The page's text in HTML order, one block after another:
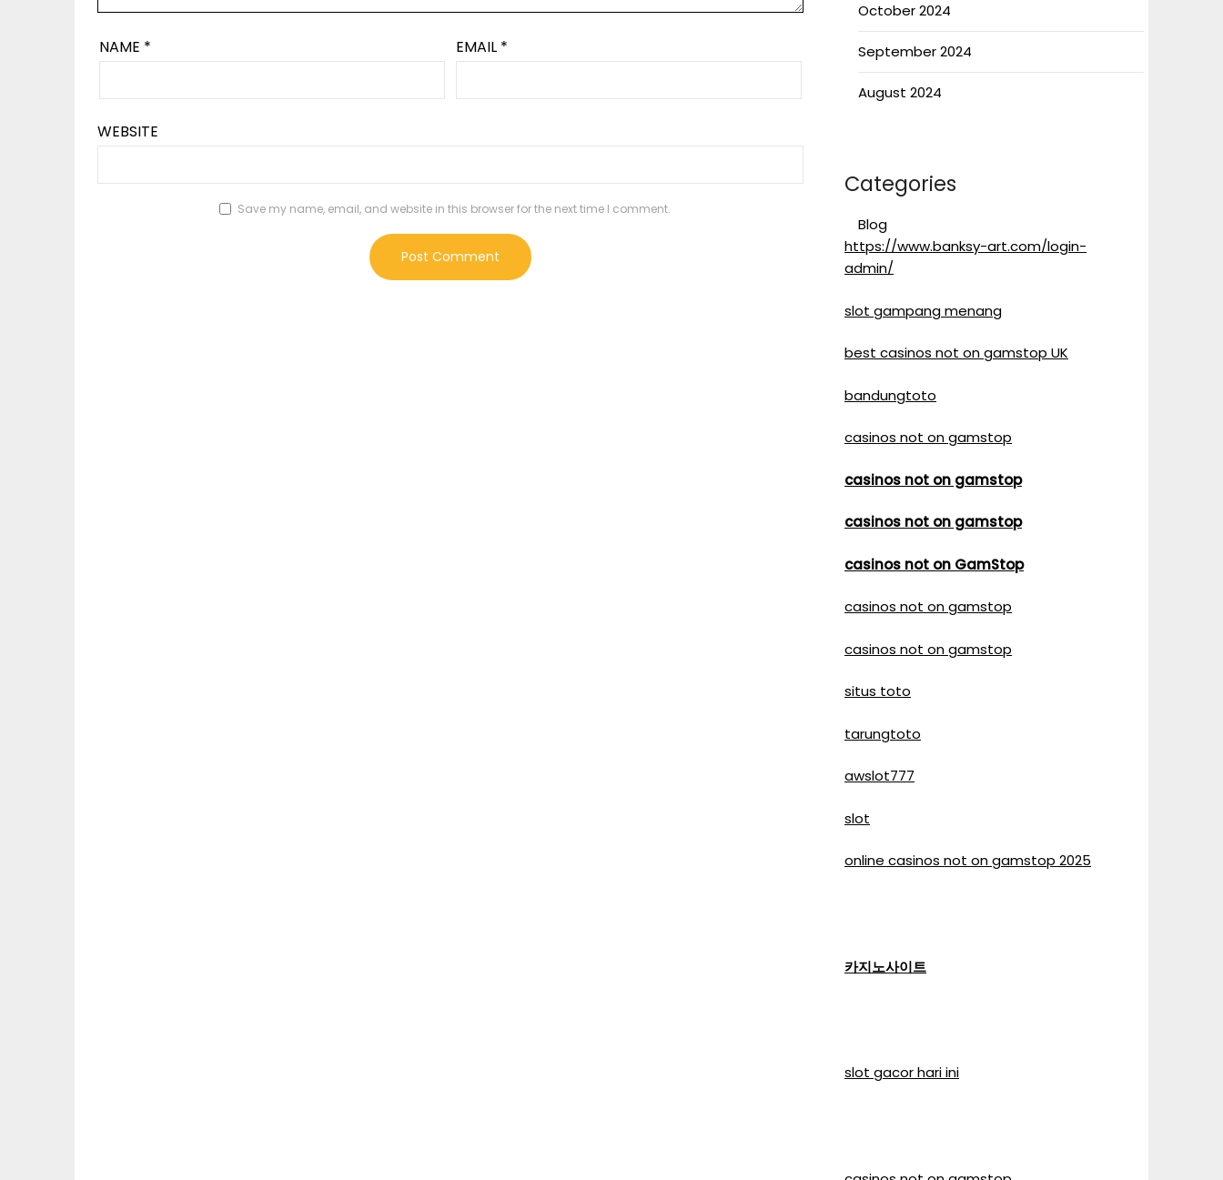
NAME * EMAIL *
WEBSITE
Save my name, email, and website in this browser for the next time I comment.
October 2024
September 2024
August 2024
Categories
Blog
https://www.banksy-art.com/login-
admin/
slot gampang menang
best casinos not on gamstop UK
bandungtoto
casinos not on gamstop
casinos not on gamstop
casinos not on gamstop
casinos not on GamStop
casinos not on gamstop
casinos not on gamstop
situs toto
tarungtoto
awslot777
slot
online casinos not on gamstop 2025
카지노사이트
slot gacor hari ini